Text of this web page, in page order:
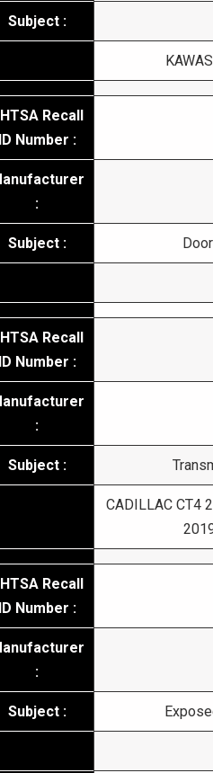
Subject :
Recall
ID Number :
:
Subject :
Recall
ID Number :
:
Subject :
CADILLAC CT4
Recall
ID Number :
:
Subject :